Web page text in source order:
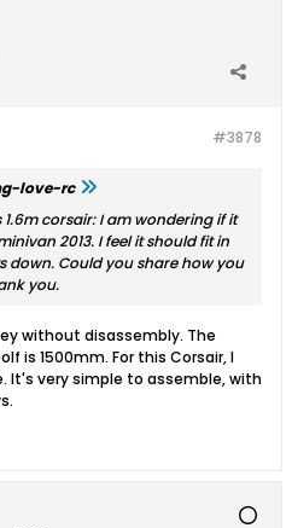
#3878
love-rc
1.6m corsair: I am wondering if it
2013. I feel it should fit in
down. Could you share how you
you.
without disassembly. The
is 1500mm. For this Corsair, I
It's very simple to assemble, with